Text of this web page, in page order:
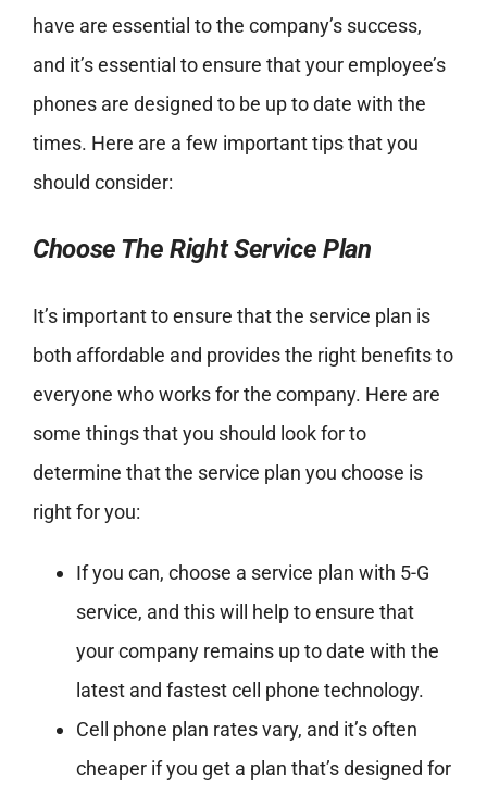
have are essential to the company’s success,
and it’s essential to ensure that your employee’s
phones are designed to be up to date with the
times. Here are a few important tips that you
should consider:
Choose The Right Service Plan
It’s important to ensure that the service plan is
both affordable and provides the right benefits to
everyone who works for the company. Here are
some things that you should look for to
determine that the service plan you choose is
right for you:
If you can, choose a service plan with 5-G
service, and this will help to ensure that
your company remains up to date with the
latest and fastest cell phone technology.
Cell phone plan rates vary, and it’s often
cheaper if you get a plan that’s designed for